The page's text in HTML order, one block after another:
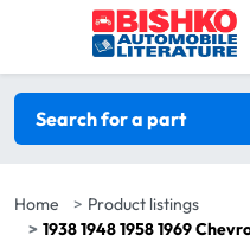
Skip to main content
Search filters
Search for a part
Home
Product listings
1938 1948 1958 1969